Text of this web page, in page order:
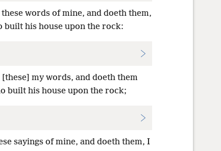
words of mine, and doeth them,
built his house upon the rock:
my words, and doeth them
built his house upon the rock;
sayings of mine, and doeth them, I